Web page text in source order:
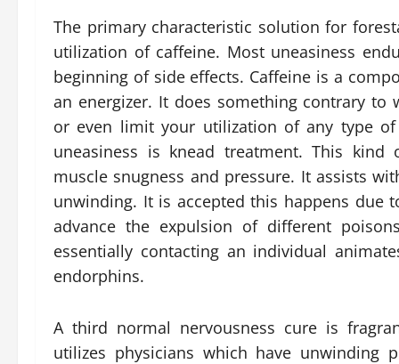
The primary characteristic solution for
utilization of caffeine. Most uneasiness
beginning of side effects. Caffeine is a
an energizer. It does something contrary to
or even limit your utilization of any type
uneasiness is knead treatment. This
muscle snugness and pressure. It assists
unwinding. It is accepted this happens due
advance the expulsion of different
essentially contacting an individual
endorphins.
A third normal nervousness cure is
utilizes physicians which have unwinding